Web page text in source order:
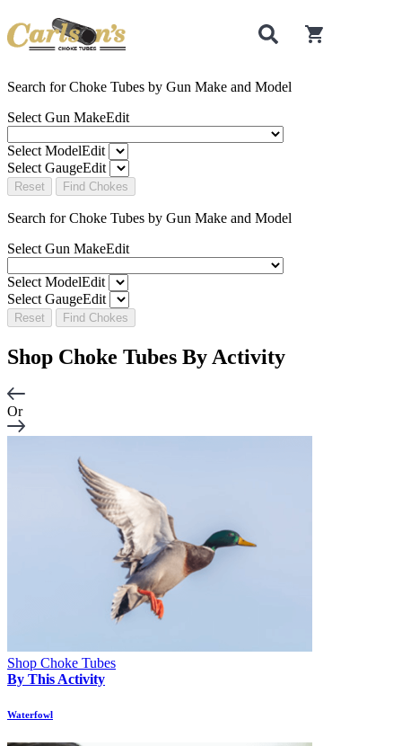
Search for Choke Tubes by Gun Make and Model
Select Gun MakeEdit
Select ModelEdit
Select GaugeEdit
Reset Find Chokes
Search for Choke Tubes by Gun Make and Model
Select Gun MakeEdit
Select ModelEdit
Select GaugeEdit
Reset Find Chokes
Shop Choke Tubes By Activity
Or
Shop Choke Tubes
By This Activity
Waterfowl